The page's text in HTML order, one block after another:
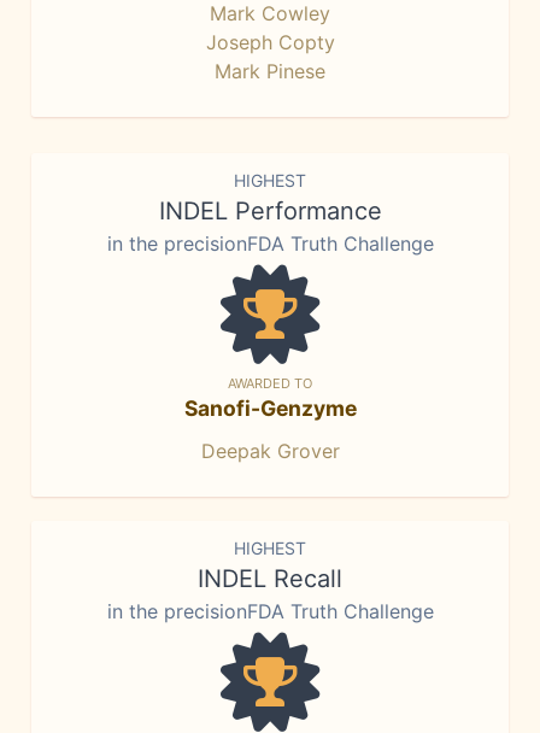
Mark Cowley
Joseph Copty
Mark Pinese
HIGHEST
INDEL Performance
in the precisionFDA Truth Challenge
AWARDED TO
Sanofi-Genzyme
Deepak Grover
HIGHEST
INDEL Recall
in the precisionFDA Truth Challenge